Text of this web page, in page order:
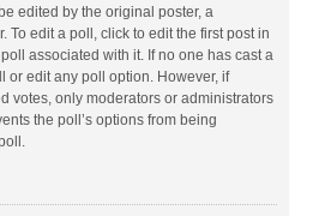
edited by the original poster, a
To edit a poll, click to edit the first post in
associated with it. If no one has cast a
or edit any poll option. However, if
votes, only moderators or administrators
the poll’s options from being